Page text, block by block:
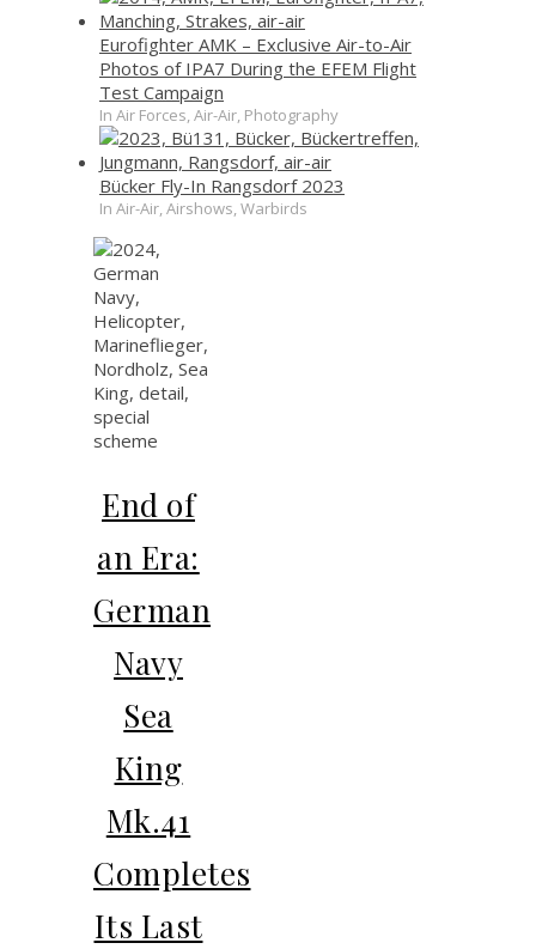
Eurofighter AMK – Exclusive Air-to-Air
Photos of IPA7 During the EFEM Flight
Test Campaign
In Air Forces, Air-Air, Photography
Bücker Fly-In Rangsdorf 2023
In Air-Air, Airshows, Warbirds
End of
an Era:
German
Navy
Sea
King
Mk.41
Completes
Its Last